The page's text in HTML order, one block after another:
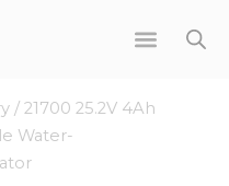
/ 21700 25.2V 4Ah
Water-